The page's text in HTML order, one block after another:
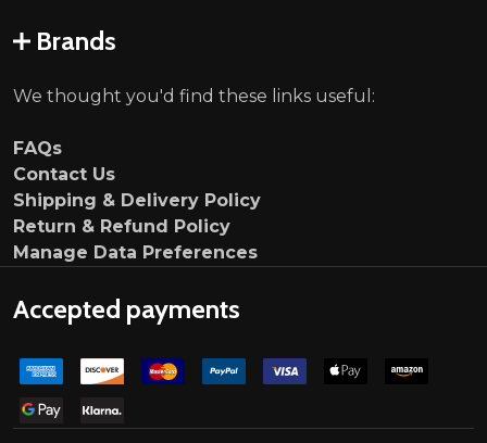
Brands
We thought you'd find these links useful:
FAQs
Contact Us
Shipping & Delivery Policy
Return & Refund Policy
Manage Data Preferences
Accepted payments